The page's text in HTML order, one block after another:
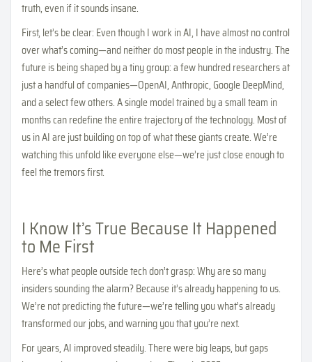
truth, even if it sounds insane.
First, let’s be clear: Even though I work in AI, I have almost no control
over what’s coming—and neither do most people in the industry. The
future is being shaped by a tiny group: a few hundred researchers at
just a handful of companies—OpenAI, Anthropic, Google DeepMind,
and a select few others. A single model trained by a small team in
months can redefine the entire trajectory of the technology. Most of
us in AI are just building on top of what these giants create. We’re
watching this unfold like everyone else—we’re just close enough to
feel the tremors first.
I Know It’s True Because It Happened
to Me First
Here’s what people outside tech don’t grasp: Why are so many
insiders sounding the alarm? Because it’s already happening to us.
We’re not predicting the future—we’re telling you what’s already
transformed our jobs, and warning you that you’re next.
For years, AI improved steadily. There were big leaps, but gaps